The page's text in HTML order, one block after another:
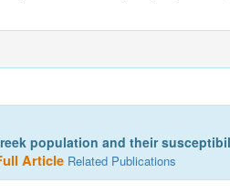
population and their
Article Related Publications